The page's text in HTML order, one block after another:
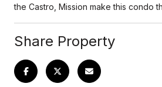
the Castro, Mission make this condo
Share Property